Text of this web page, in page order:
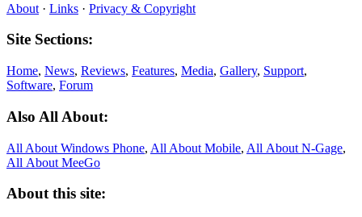
About · Links · Privacy & Copyright
Site Sections:
Home, News, Reviews, Features, Media, Gallery, Support,
Software, Forum
Also All About:
All About Windows Phone, All About Mobile, All About N‑Gage,
All About MeeGo
About this site: